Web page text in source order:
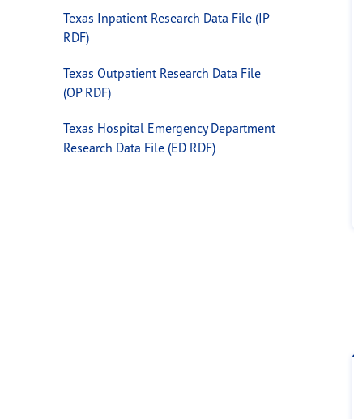
Texas Inpatient Research Data File (IP
RDF)
Texas Outpatient Research Data File
(OP RDF)
Texas Hospital Emergency Department
Research Data File (ED RDF)